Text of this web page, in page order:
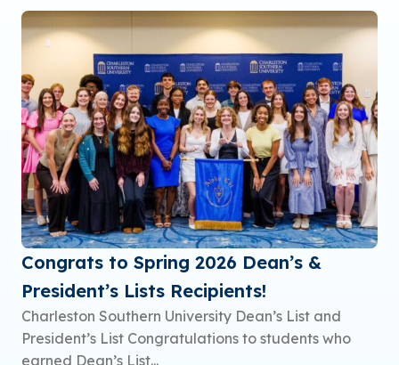
Congrats to Spring 2026 Dean’s &
President’s Lists Recipients!
Charleston Southern University Dean’s List and
President’s List Congratulations to students who
earned Dean’s List...